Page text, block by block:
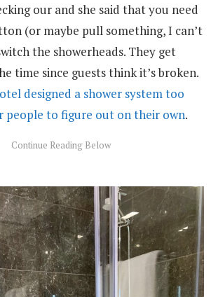
our and she said that you need
(or maybe pull something, I can’t
the showerheads. They get
time since guests think it’s broken.
designed a shower system too
people to figure out on their own.